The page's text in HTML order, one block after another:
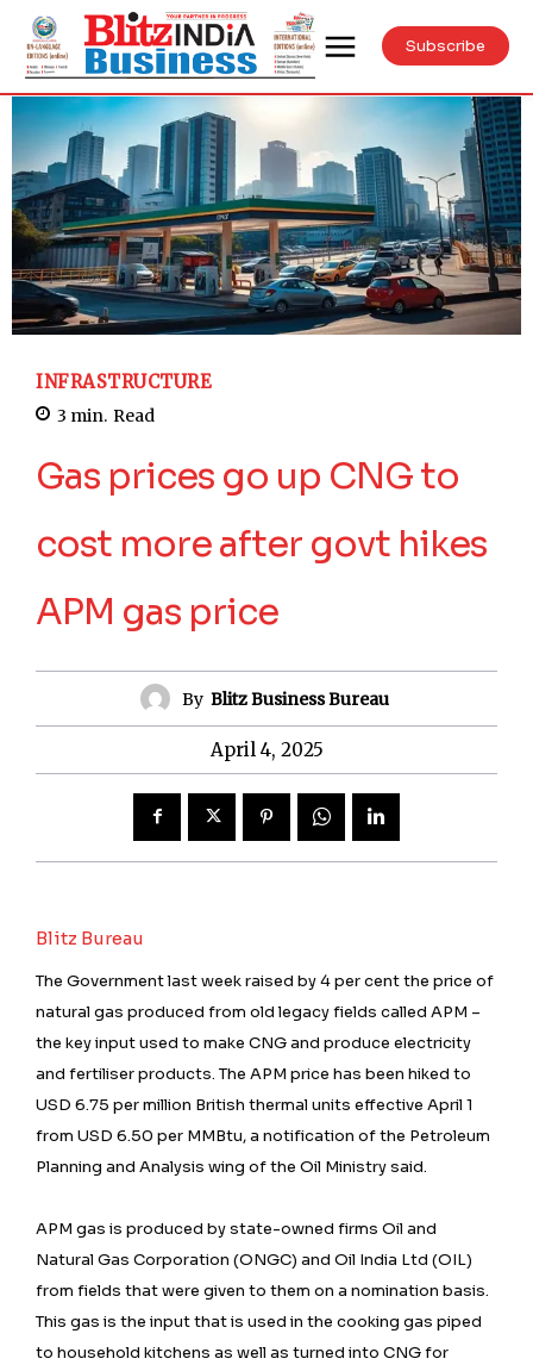
Subscribe
INFRASTRUCTURE
3 min. Read
Gas prices go up CNG to
cost more after govt hikes
APM gas price
By Blitz Business Bureau
April 4, 2025
Blitz Bureau
The Government last week raised by 4 per cent the price of
natural gas produced from old legacy fields called APM –
the key input used to make CNG and produce electricity
and fertiliser products. The APM price has been hiked to
USD 6.75 per million British thermal units effective April 1
from USD 6.50 per MMBtu, a notification of the Petroleum
Planning and Analysis wing of the Oil Ministry said.
APM gas is produced by state-owned firms Oil and
Natural Gas Corporation (ONGC) and Oil India Ltd (OIL)
from fields that were given to them on a nomination basis.
This gas is the input that is used in the cooking gas piped
to household kitchens as well as turned into CNG for